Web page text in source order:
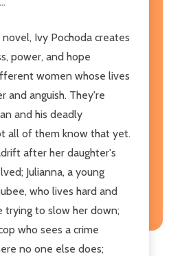
Ivy Pochoda creates
power, and hope
women whose lives
and anguish. They're
and his deadly
all of them know that yet.
after her daughter's
Julianna, a young
who lives hard and
trying to slow her down;
who sees a crime
no one else does;